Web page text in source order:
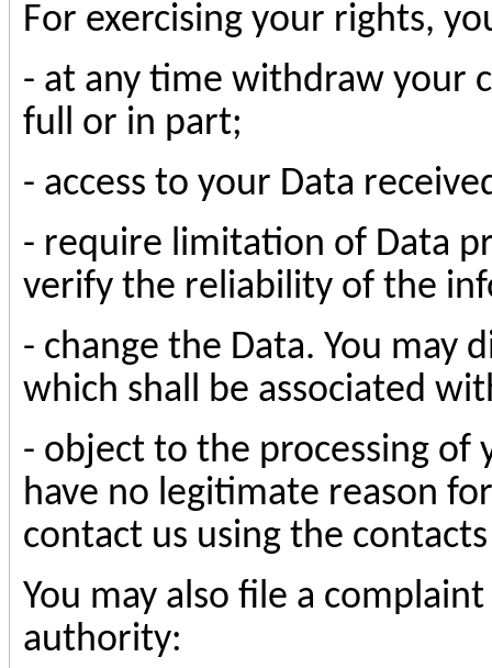
For exercising your rights,
- at any time withdraw your
full or in part;
- access to your Data
- require limitation of Data
verify the reliability of the
- change the Data. You may
which shall be associated
- object to the processing of
have no legitimate reason
contact us using the
You may also file a
authority: